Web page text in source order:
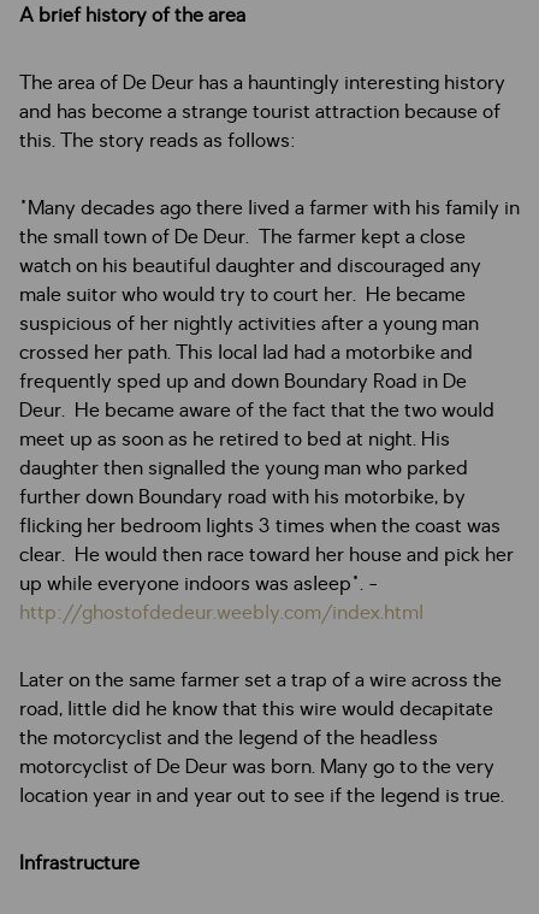
A brief history of the area
The area of De Deur has a hauntingly interesting history
and has become a strange tourist attraction because of
this. The story reads as follows:
"Many decades ago there lived a farmer with his family in
the small town of De Deur. The farmer kept a close
watch on his beautiful daughter and discouraged any
male suitor who would try to court her. He became
suspicious of her nightly activities after a young man
crossed her path. This local lad had a motorbike and
frequently sped up and down Boundary Road in De
Deur. He became aware of the fact that the two would
meet up as soon as he retired to bed at night. His
daughter then signalled the young man who parked
further down Boundary road with his motorbike, by
flicking her bedroom lights 3 times when the coast was
clear. He would then race toward her house and pick her
up while everyone indoors was asleep". -
http://ghostofdedeur.weebly.com/index.html
Later on the same farmer set a trap of a wire across the
road, little did he know that this wire would decapitate
the motorcyclist and the legend of the headless
motorcyclist of De Deur was born. Many go to the very
location year in and year out to see if the legend is true.
Infrastructure